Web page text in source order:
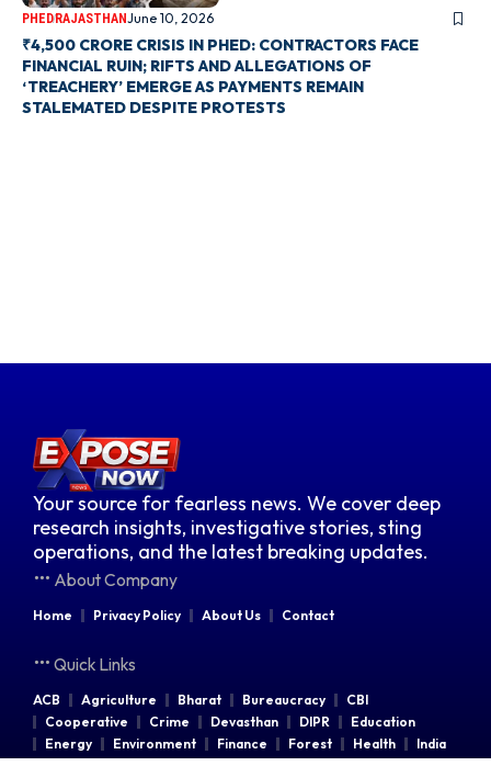
PHEDRAJASTHANJune 10, 2026
₹4,500 CRORE CRISIS IN PHED: CONTRACTORS FACE
FINANCIAL RUIN; RIFTS AND ALLEGATIONS OF
‘TREACHERY’ EMERGE AS PAYMENTS REMAIN
STALEMATED DESPITE PROTESTS
Your source for fearless news. We cover deep
research insights, investigative stories, sting
operations, and the latest breaking updates.
About Company
Home Privacy Policy About Us Contact
Quick Links
ACB Agriculture Bharat Bureaucracy
CBI
Cooperative
Crime Devasthan DIPR
Education
Energy
Environment Finance Forest Health
India